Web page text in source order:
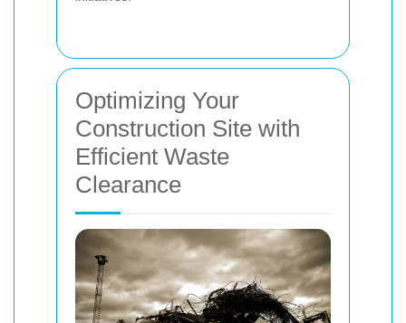
Optimizing Your
Construction Site with
Efficient Waste
Clearance